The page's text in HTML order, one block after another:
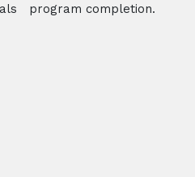
program completion.